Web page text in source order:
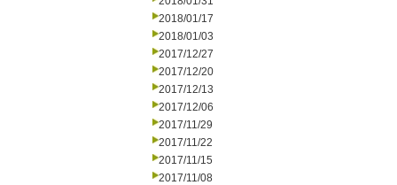
2018/01/17
2018/01/03
2017/12/27
2017/12/20
2017/12/13
2017/12/06
2017/11/29
2017/11/22
2017/11/15
2017/11/08